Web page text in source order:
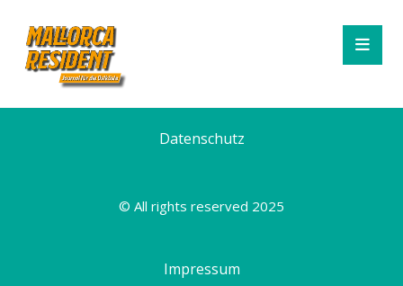
Datenschutz
© All rights reserved 2025
Impressum